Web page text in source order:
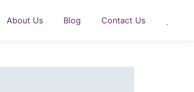
About Us Blog Contact Us